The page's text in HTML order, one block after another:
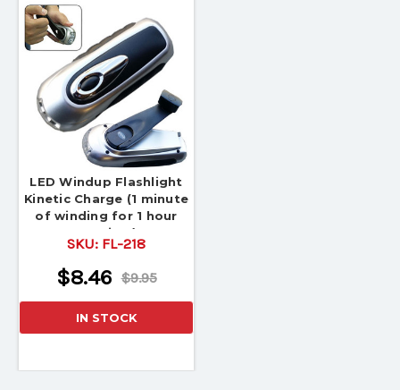
LED Windup Flashlight
Kinetic Charge (1 minute
of winding for 1 hour
Runtime)
SKU: FL-218
$9.95
$8.46
IN STOCK